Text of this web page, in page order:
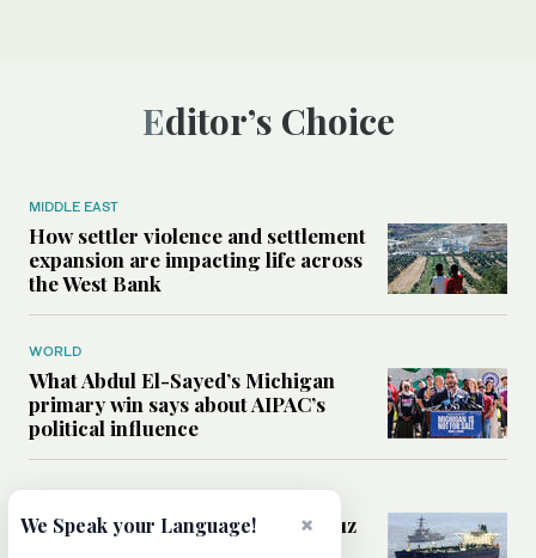
Editor’s Choice
MIDDLE EAST
How settler violence and settlement
expansion are impacting life across
the West Bank
WORLD
What Abdul El-Sayed’s Michigan
primary win says about AIPAC’s
political influence
Could a US-Iran deal over Hormuz
×
We Speak your Language!